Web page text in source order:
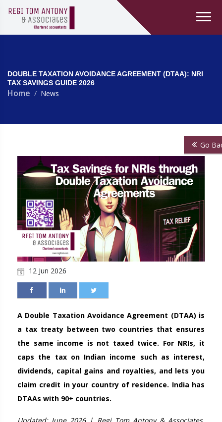
DOUBLE TAXATION AVOIDANCE AGREEMENT (DTAA): NRI
TAX SAVINGS GUIDE 2026
Home News
Go
12 Jun 2026
A Double Taxation Avoidance Agreement (DTAA) is
a tax treaty between two countries that ensures
the same income is not taxed twice. For NRIs, it
caps the tax on Indian income such as interest,
dividends, capital gains and royalties, and lets you
claim credit in your country of residence. India has
DTAAs with 90+ countries.